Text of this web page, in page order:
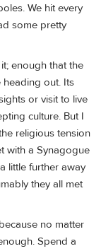
We hit every
some pretty
enough that the
out. Its
or visit to live
culture. But I
religious tension
with a Synagogue
little further away
they all met
no matter
Spend a